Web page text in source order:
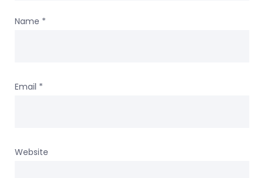
Name *
Email *
Website